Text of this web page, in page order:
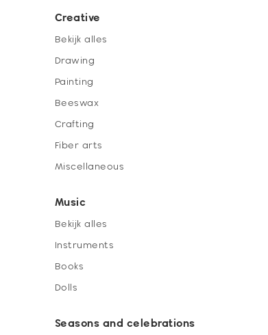
Creative
Bekijk alles
Drawing
Painting
Beeswax
Crafting
Fiber arts
Miscellaneous
Music
Bekijk alles
Instruments
Books
Dolls
Seasons and celebrations